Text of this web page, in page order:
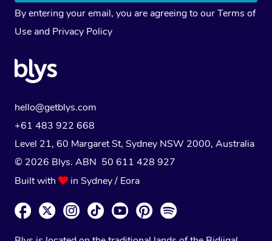
By entering your email, you are agreeing to ourTerms of
Use and Privacy Policy
hello@getblys.com
+61 483 922 668
Level 21, 60 Margaret St, Sydney NSW 2000, Australia
© 2026 Blys. ABN 50 611 428 927
Built with
in Sydney / Eora